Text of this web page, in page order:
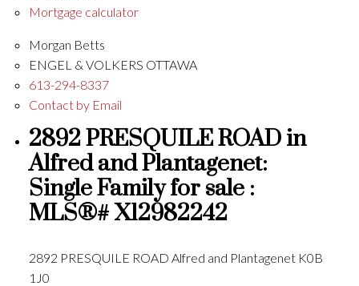
Mortgage calculator
Morgan Betts
ENGEL & VOLKERS OTTAWA
613-294-8337
Contact by Email
2892 PRESQUILE ROAD in
Alfred and Plantagenet:
Single Family for sale :
MLS®# X12982242
2892 PRESQUILE ROAD Alfred and Plantagenet K0B
1J0